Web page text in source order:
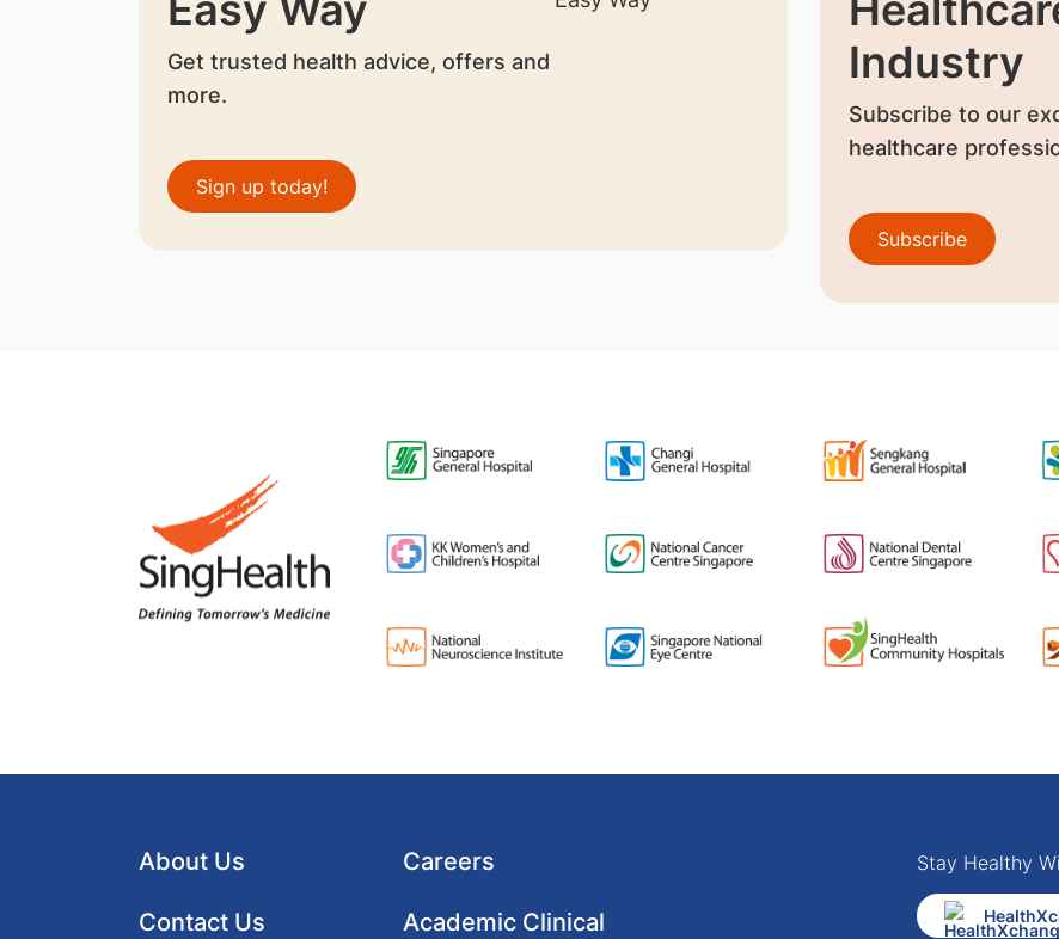
Get trusted health advice, offers and
more.
Sign up today!
Industry
Subscribe to our
healthcare
Subscribe
About Us
Contact Us
Careers
Academic Clinical
Stay Healthy